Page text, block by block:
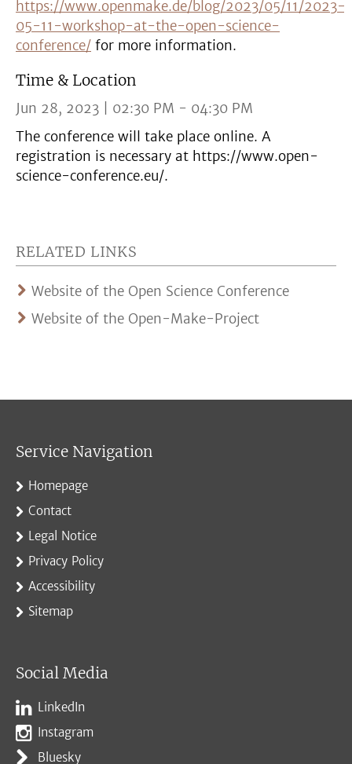
https://www.openmake.de/blog/2023/05/11/2023-
05-11-workshop-at-the-open-science-
conference/ for more information.
Time & Location
Jun 28, 2023 | 02:30 PM - 04:30 PM
The conference will take place online. A
registration is necessary at https://www.open-
science-conference.eu/.
RELATED LINKS
Website of the Open Science Conference
Website of the Open-Make-Project
Service Navigation
Homepage
Contact
Legal Notice
Privacy Policy
Accessibility
Sitemap
Social Media
LinkedIn
Instagram
Bluesky